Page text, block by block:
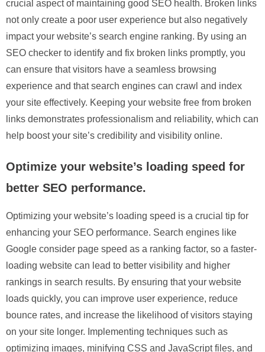
crucial aspect of maintaining good SEO health. Broken links
not only create a poor user experience but also negatively
impact your website’s search engine ranking. By using an
SEO checker to identify and fix broken links promptly, you
can ensure that visitors have a seamless browsing
experience and that search engines can crawl and index
your site effectively. Keeping your website free from broken
links demonstrates professionalism and reliability, which can
help boost your site’s credibility and visibility online.
Optimize your website’s loading speed for
better SEO performance.
Optimizing your website’s loading speed is a crucial tip for
enhancing your SEO performance. Search engines like
Google consider page speed as a ranking factor, so a faster-
loading website can lead to better visibility and higher
rankings in search results. By ensuring that your website
loads quickly, you can improve user experience, reduce
bounce rates, and increase the likelihood of visitors staying
on your site longer. Implementing techniques such as
optimizing images, minifying CSS and JavaScript files, and